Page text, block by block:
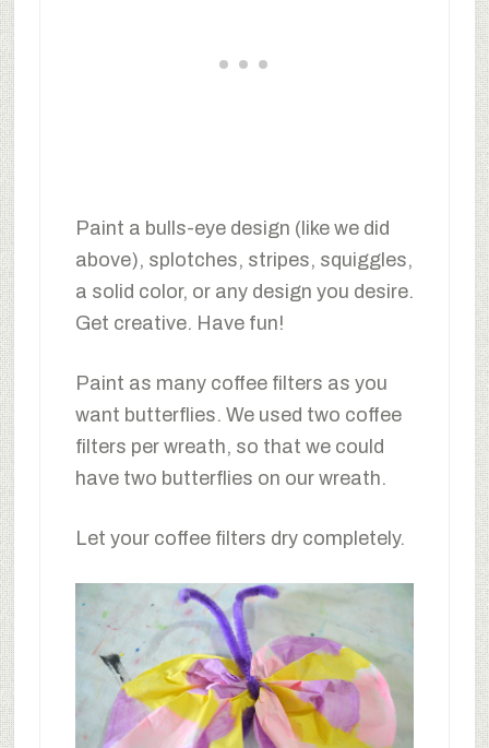
Paint a bulls-eye design (like we did
above), splotches, stripes, squiggles,
a solid color, or any design you desire.
Get creative. Have fun!
Paint as many coffee filters as you
want butterflies. We used two coffee
filters per wreath, so that we could
have two butterflies on our wreath.
Let your coffee filters dry completely.